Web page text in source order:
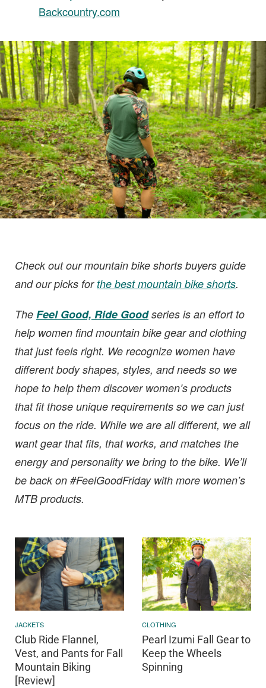
Backcountry.com
Check out our mountain bike shorts buyers guide
and our picks for the best mountain bike shorts.
The Feel Good, Ride Goodseries is an effort to
help women find mountain bike gear and clothing
that just feels right. We recognize women have
different body shapes, styles, and needs so we
hope to help them discover women’s products
that fit those unique requirements so we can just
focus on the ride. While we are all different, we all
want gear that fits, that works, and matches the
energy and personality we bring to the bike. We’ll
be back on #FeelGoodFriday with more women’s
MTB products.
JACKETS
Club Ride Flannel,
Vest, and Pants for Fall
Mountain Biking
[Review]
CLOTHING
Pearl Izumi Fall Gear to
Keep the Wheels
Spinning